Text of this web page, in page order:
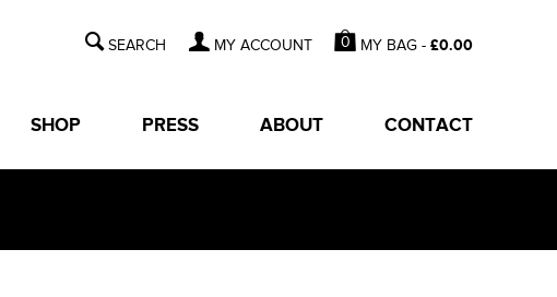
MY ACCOUNT 0 MY BAG -£0.00
SHOP PRESS ABOUT CONTACT